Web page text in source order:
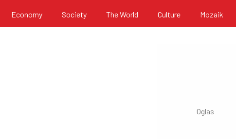
Economy Society The World Culture Mozaik